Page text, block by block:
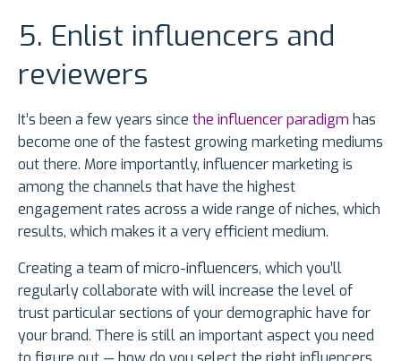
5. Enlist influencers and
reviewers
It’s been a few years since the influencer paradigm has
become one of the fastest growing marketing mediums
out there. More importantly, influencer marketing is
among the channels that have the highest
engagement rates across a wide range of niches, which
results, which makes it a very efficient medium.
Creating a team of micro-influencers, which you’ll
regularly collaborate with will increase the level of
trust particular sections of your demographic have for
your brand. There is still an important aspect you need